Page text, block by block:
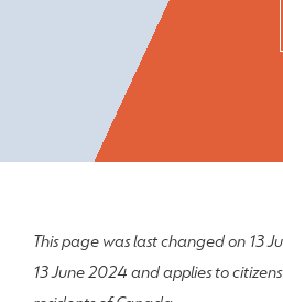
This page was last changed on 13
13 June 2024 and applies to